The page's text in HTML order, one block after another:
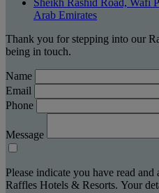
Sheikh Rashid Road, Wafi
Arab Emirates
Thank you for stepping into our
being in touch.
Name
Email
Phone
Message
Please indicate you have read and
Raffles Hotels & Resorts. Your